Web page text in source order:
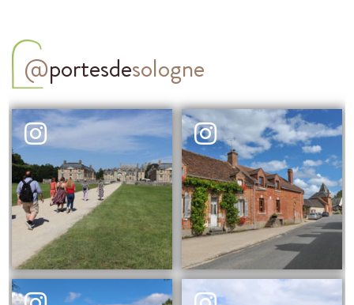
@portesdesologne